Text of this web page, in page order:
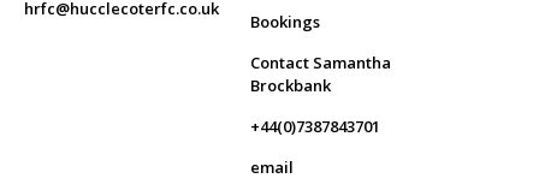
hrfc@hucclecoterfc.co.uk
Bookings
Contact Samantha
Brockbank
+44(0)7387843701
email